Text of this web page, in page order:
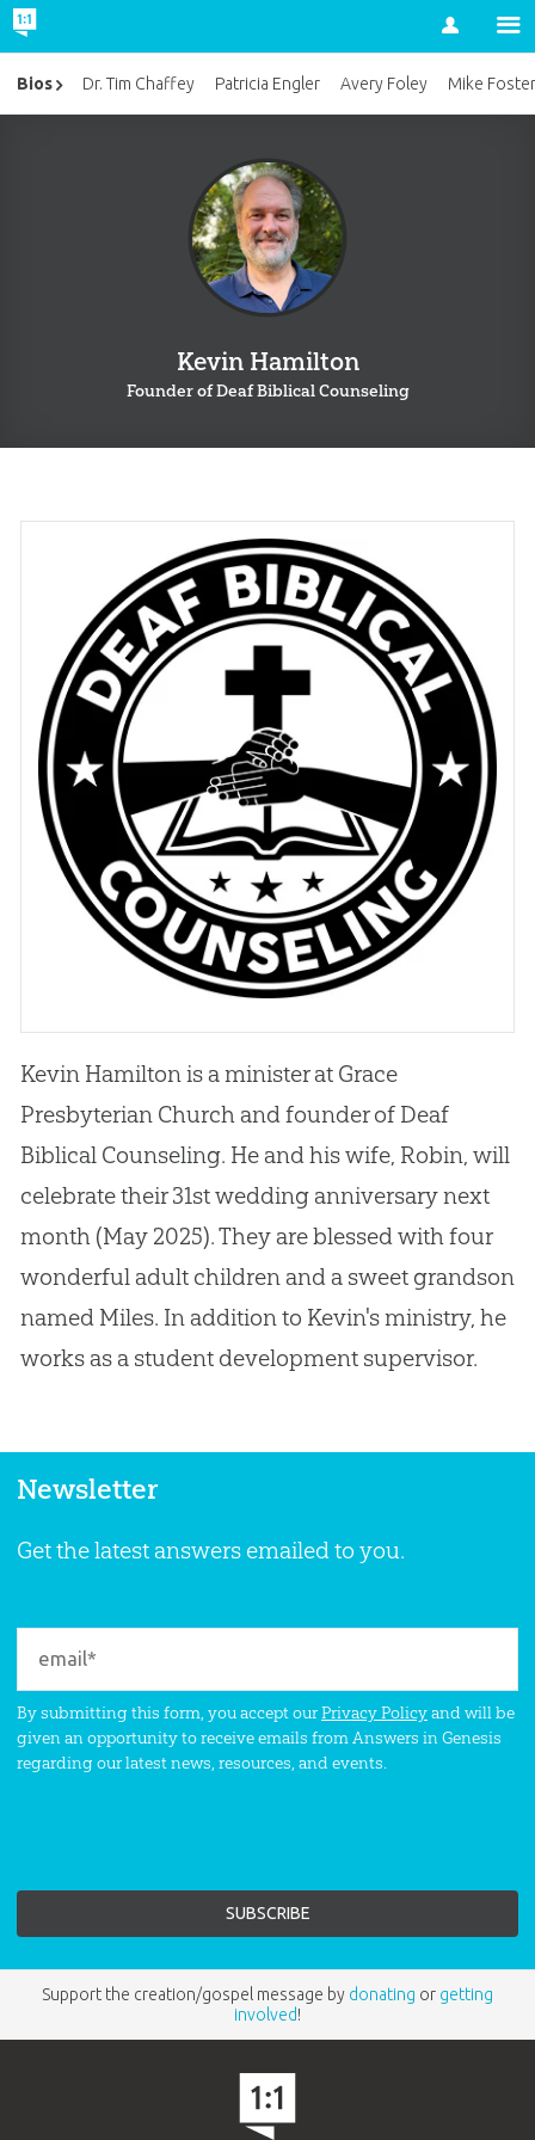
Account
Kevin Hamilton
Founder of Deaf Biblical Counseling
Kevin Hamilton is a minister at Grace
Presbyterian Church and founder of Deaf
Biblical Counseling. He and his wife, Robin, will
celebrate their 31st wedding anniversary next
month (May 2025). They are blessed with four
wonderful adult children and a sweet grandson
named Miles. In addition to Kevin's ministry, he
works as a student development supervisor.
Bios Dr. Tim Chaffey Patricia Engler Avery Foley Mike
Newsletter
Get the latest answers emailed to you.
By submitting this form, you accept ourPrivacy Policyand will be
given an opportunity to receive emails from Answers in Genesis
regarding our latest news, resources, and events.
Support the creation/gospel message by donating or getting
involved!